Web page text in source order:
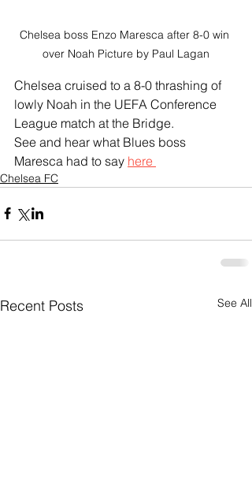
Chelsea boss Enzo Maresca after 8-0 win
over Noah Picture by Paul Lagan
Chelsea cruised to a 8-0 thrashing of
lowly Noah in the UEFA Conference
League match at the Bridge.
See and hear what Blues boss
Maresca had to say here
Chelsea FC
Recent Posts See All